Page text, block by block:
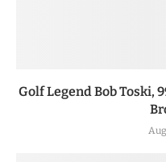
Golf Legend Bob Toski,